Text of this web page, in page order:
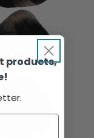
products,